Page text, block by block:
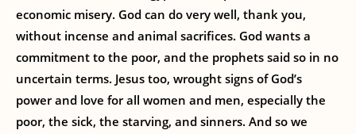
economic misery. God can do very well, thank you,
without incense and animal sacrifices. God wants a
commitment to the poor, and the prophets said so in no
uncertain terms. Jesus too, wrought signs of God’s
power and love for all women and men, especially the
poor, the sick, the starving, and sinners. And so we